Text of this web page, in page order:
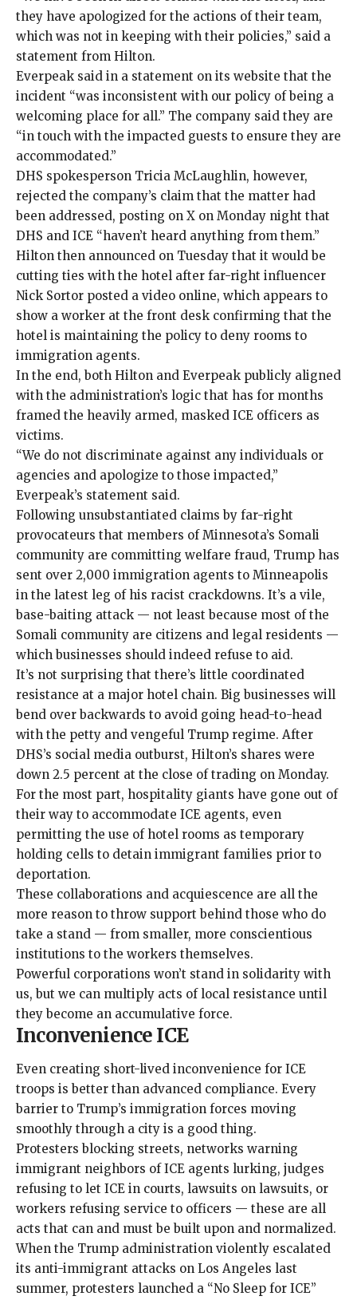
they have apologized for the actions of their team,
which was not in keeping with their policies,” said a
statement from Hilton.
Everpeak said in a statement on its website that the
incident “was inconsistent with our policy of being a
welcoming place for all.” The company said they are
“in touch with the impacted guests to ensure they are
accommodated.”
DHS spokesperson Tricia McLaughlin, however,
rejected the company’s claim that the matter had
been addressed, posting on X on Monday night that
DHS and ICE “haven’t heard anything from them.”
Hilton then announced on Tuesday that it would be
cutting ties with the hotel after far-right influencer
Nick Sortor posted a video online, which appears to
show a worker at the front desk confirming that the
hotel is maintaining the policy to deny rooms to
immigration agents.
In the end, both Hilton and Everpeak publicly aligned
with the administration’s logic that has for months
framed the heavily armed, masked ICE officers as
victims.
“We do not discriminate against any individuals or
agencies and apologize to those impacted,”
Everpeak’s statement said.
Following unsubstantiated claims by far-right
provocateurs that members of Minnesota’s Somali
community are committing welfare fraud, Trump has
sent over 2,000 immigration agents to Minneapolis
in the latest leg of his racist crackdowns. It’s a vile,
base-baiting attack — not least because most of the
Somali community are citizens and legal residents —
which businesses should indeed refuse to aid.
It’s not surprising that there’s little coordinated
resistance at a major hotel chain. Big businesses will
bend over backwards to avoid going head-to-head
with the petty and vengeful Trump regime. After
DHS’s social media outburst, Hilton’s shares were
down 2.5 percent at the close of trading on Monday.
For the most part, hospitality giants have gone out of
their way to accommodate ICE agents, even
permitting the use ofhotel rooms as temporary
holding cells to detain immigrant families prior to
deportation.
These collaborations and acquiescence are all the
more reason to throw support behind those who do
take a stand — from smaller, more conscientious
institutions to the workers themselves.
Powerful corporations won’t stand in solidarity with
us, but we can multiply acts of local resistance until
they become an accumulative force.
Inconvenience ICE
Even creating short-lived inconvenience for ICE
troops is better than advanced compliance. Every
barrier to Trump’s immigration forces moving
smoothly through a city is a good thing.
Protesters blocking streets, networks warning
immigrant neighbors of ICE agents lurking, judges
refusing to let ICE in courts, lawsuits on lawsuits, or
workers refusing service to officers — these are all
acts that can and must be built upon and normalized.
When the Trump administration violently escalated
its anti-immigrant attacks on Los Angeles last
summer, protesters launched a “No Sleep for ICE”